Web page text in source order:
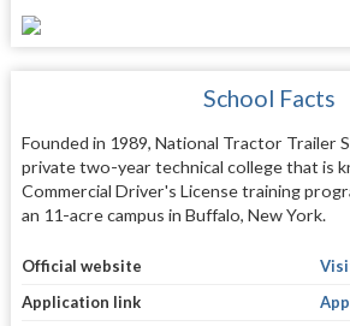
School Facts
Founded in 1989, National Tractor Trailer
private two-year technical college that is
Commercial Driver's License training
an 11-acre campus in Buffalo, New York.
Official website
Application link